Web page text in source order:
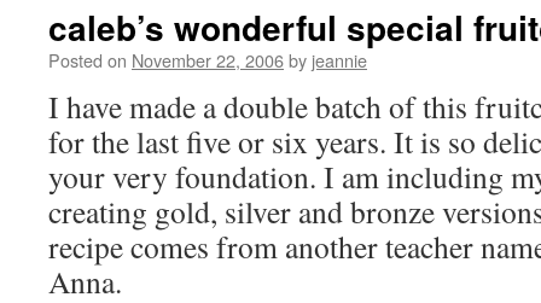
caleb’s wonderful special
Posted on November 22, 2006by jeannie
I have made a double batch of this
for the last five or six years. It is so
your very foundation. I am including
creating gold, silver and bronze
recipe comes from another teacher
Anna.